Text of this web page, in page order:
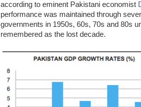
according to eminent Pakistani economist
performance was maintained through
governments in 1950s, 60s, 70s and 80s
remembered as the lost decade.